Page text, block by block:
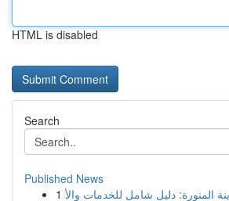
HTML is disabled
Search
Published News
1